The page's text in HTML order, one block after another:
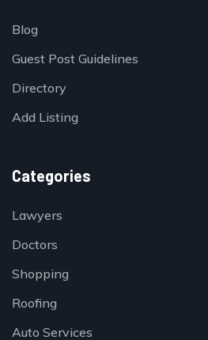
Blog
Guest Post Guidelines
Directory
Add Listing
Categories
Lawyers
Doctors
Shopping
Roofing
Auto Services